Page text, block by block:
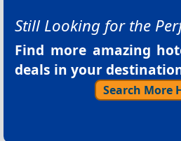
Still Looking for the
Find more amazing
deals in your
Search More